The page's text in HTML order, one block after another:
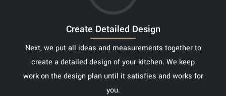
Create Detailed Design
Next, we put all ideas and measurements together to
create a detailed design of your kitchen. We keep
work on the design plan until it satisfies and works for
you.